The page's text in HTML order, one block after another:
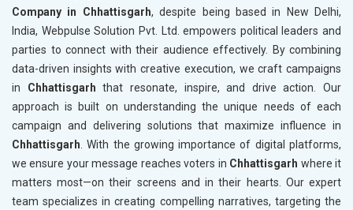
Company in Chhattisgarh, despite being based in New Delhi,
India, Webpulse Solution Pvt. Ltd. empowers political leaders and
parties to connect with their audience effectively. By combining
data-driven insights with creative execution, we craft campaigns
in Chhattisgarh that resonate, inspire, and drive action. Our
approach is built on understanding the unique needs of each
campaign and delivering solutions that maximize influence in
Chhattisgarh . With the growing importance of digital platforms,
we ensure your message reaches voters in Chhattisgarh where it
matters most—on their screens and in their hearts. Our expert
team specializes in creating compelling narratives, targeting the